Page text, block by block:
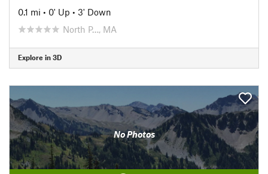
0.1 mi • 0' Up • 3' Down
North P…, MA
Explore in 3D
No Photos